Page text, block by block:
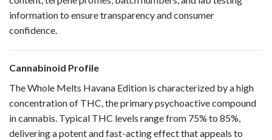
information to ensure transparency and consumer
confidence.
Cannabinoid Profile
The Whole Melts Havana Edition is characterized by a high
concentration of THC, the primary psychoactive compound
in cannabis. Typical THC levels range from 75% to 85%,
delivering a potent and fast-acting effect that appeals to